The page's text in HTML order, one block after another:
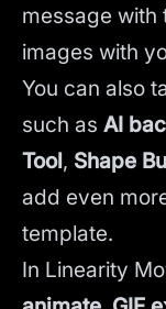
message with
images with
You can also
such as AI
Tool, Shape
add even
template.
In Linearity